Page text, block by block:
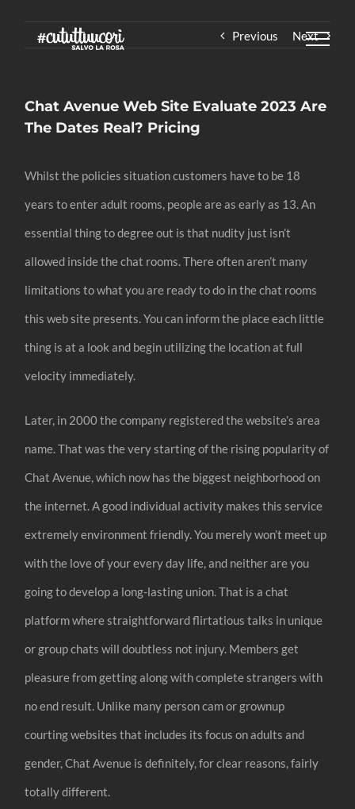
Previous Next
Chat Avenue Web Site Evaluate 2023 Are
The Dates Real? Pricing
Whilst the policies situation customers have to be 18
years to enter adult rooms, people are as early as 13. An
essential thing to degree out is that nudity just isn’t
allowed inside the chat rooms. There often aren’t many
limitations to what you are ready to do in the chat rooms
this web site presents. You can inform the place each little
thing is at a look and begin utilizing the location at full
velocity immediately.
Later, in 2000 the company registered the website’s area
name. That was the very starting of the rising popularity of
Chat Avenue, which now has the biggest neighborhood on
the internet. A good individual activity makes this service
extremely environment friendly. You merely won’t meet up
with the love of your every day life, and neither are you
going to develop a long-lasting union. That is a chat
platform where straightforward flirtatious talks in unique
or group chats will doubtless not injury. Members get
pleasure from getting along with complete strangers with
no end result. Unlike many person cam or grownup
courting websites that includes its focus on adults and
gender, Chat Avenue is definitely, for clear reasons, fairly
totally different.